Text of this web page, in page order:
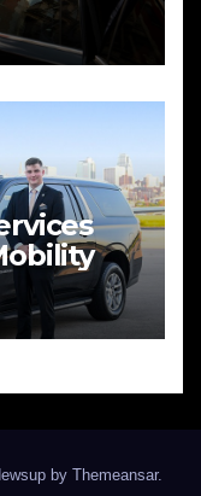
by Themeansar.